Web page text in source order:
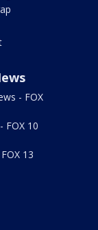
- FOX
FOX 10
13